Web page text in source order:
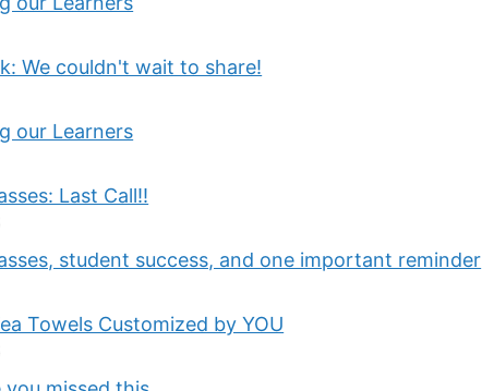
We couldn't wait to share!
our Learners
Last Call!!
student success, and one important reminder
Towels Customized by YOU